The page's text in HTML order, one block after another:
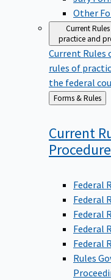
Other
Current
practice and
Current Rules
rules of
the federal
Back
to
Forms & Rules
Current
Procedure
Federal
Federal
Federal
Federal
Federal
Rules